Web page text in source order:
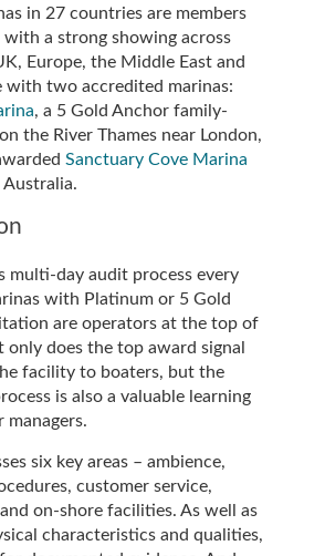
in 27 countries are members
with a strong showing across
Europe, the Middle East and
with two accredited marinas:
, a 5 Gold Anchor family-
the River Thames near London,
Sanctuary Cove Marina
Australia.
multi-day audit process every
with Platinum or 5 Gold
are operators at the top of
only does the top award signal
facility to boaters, but the
is also a valuable learning
six key areas – ambience,
customer service,
on-shore facilities. As well as
characteristics and qualities,